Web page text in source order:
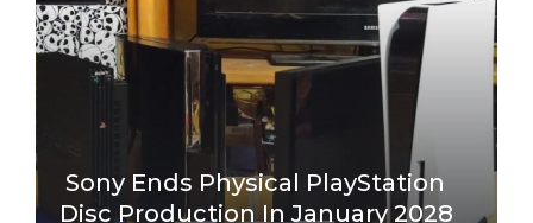
Sony Ends Physical PlayStation
Disc Production In January 2028